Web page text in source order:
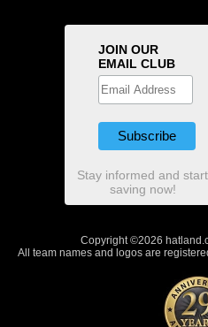
JOIN OUR
EMAIL CLUB
Stay informed and start
saving now!
Copyright ©2026
All team names and logos are